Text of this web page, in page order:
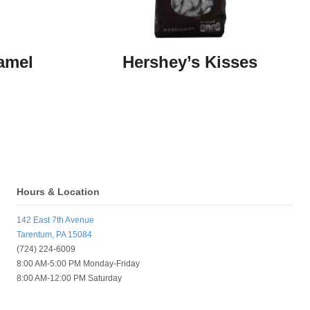
Hershey’s Kisses
Hours & Location
142 East 7th Avenue
Tarentum, PA 15084
(724) 224-6009
8:00 AM-5:00 PM Monday-Friday
8:00 AM-12:00 PM Saturday